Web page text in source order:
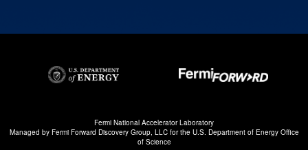
Fermi National Accelerator Laboratory
Managed by Fermi Forward Discovery Group, LLCfor the U.S. Department of Energy Office
of Science